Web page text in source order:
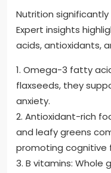
Nutrition
Expert insights
acids, antioxidants,
1. Omega-3 fatty
flaxseeds, they
anxiety.
2. Antioxidant-rich
and leafy greens
promoting cognitive
3. B vitamins: Whole